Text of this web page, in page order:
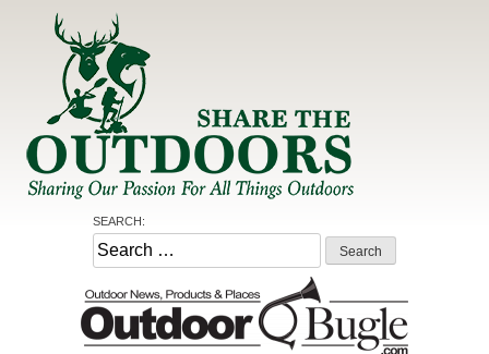
Share the Outdoors
Sharing Our Passion for all Things Outdoors
SEARCH:
Search
for: